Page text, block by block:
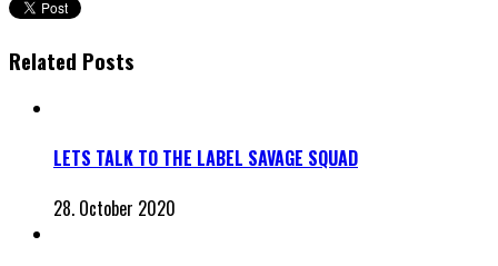
Related Posts
LETS TALK TO THE LABEL SAVAGE SQUAD
28. October 2020